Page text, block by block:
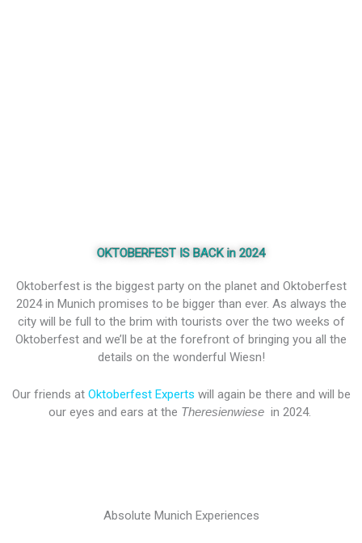
OKTOBERFEST IS BACK in 2024
Oktoberfest is the biggest party on the planet and Oktoberfest
2024 in Munich promises to be bigger than ever. As always the
city will be full to the brim with tourists over the two weeks of
Oktoberfest and we’ll be at the forefront of bringing you all the
details on the wonderful Wiesn!
Our friends at Oktoberfest Experts will again be there and will be
our eyes and ears at the Theresienwiesein 2024.
Absolute Munich Experiences